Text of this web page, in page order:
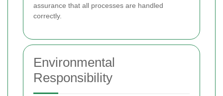
assurance that all processes are handled
correctly.
Environmental
Responsibility